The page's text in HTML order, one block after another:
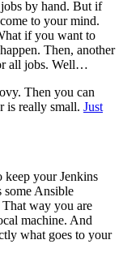
by hand. But if
to your mind.
if you want to
Then, another
all jobs. Well…
Then you can
is really small. Just
keep your Jenkins
some Ansible
way you are
machine. And
what goes to your